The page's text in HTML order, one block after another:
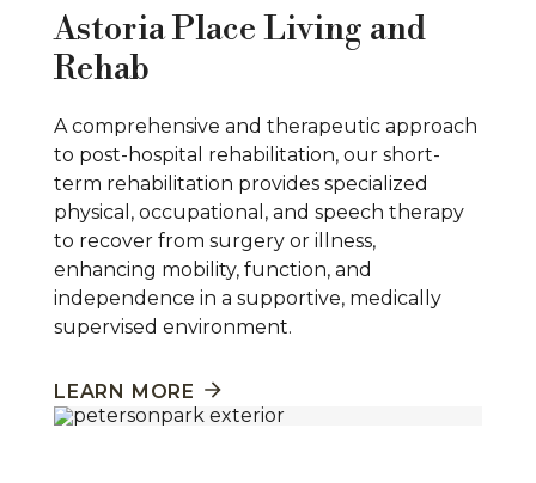
Astoria Place Living and
Rehab
A comprehensive and therapeutic approach
to post-hospital rehabilitation, our short-
term rehabilitation provides specialized
physical, occupational, and speech therapy
to recover from surgery or illness,
enhancing mobility, function, and
independence in a supportive, medically
supervised environment.
LEARN MORE